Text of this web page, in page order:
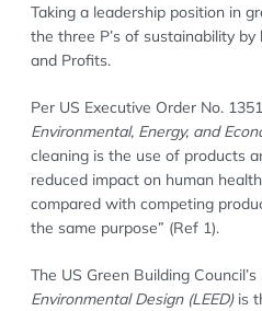
Taking a leadership position in
the three P’s of sustainability
and Profits.
Per US Executive Order No.
Environmental, Energy, and
cleaning is the use of products
reduced impact on human
compared with competing
the same purpose” (Ref 1).
The US Green Building Council’s
Environmental Design (LEED)is